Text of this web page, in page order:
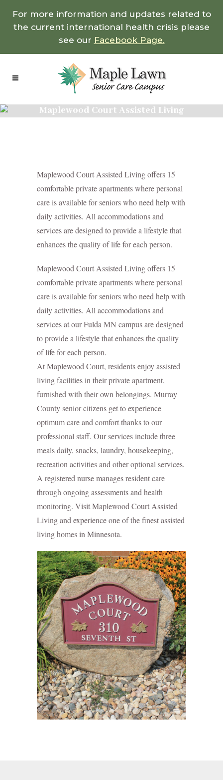
For more information and updates related to
the current international health crisis please
see our Facebook Page.
Maplewood Court Assisted Living
Maplewood Court Assisted Living offers 15
comfortable private apartments where personal
care is available for seniors who need help with
daily activities. All accommodations and
services are designed to provide a lifestyle that
enhances the quality of life for each person.
Maplewood Court Assisted Living offers 15
comfortable private apartments where personal
care is available for seniors who need help with
daily activities. All accommodations and
services at our Fulda MN campus are designed
to provide a lifestyle that enhances the quality
of life for each person.
At Maplewood Court, residents enjoy assisted
living facilities in their private apartment,
furnished with their own belongings. Murray
County senior citizens get to experience
optimum care and comfort thanks to our
professional staff. Our services include three
meals daily, snacks, laundry, housekeeping,
recreation activities and other optional services.
A registered nurse manages resident care
through ongoing assessments and health
monitoring. Visit Maplewood Court Assisted
Living and experience one of the finest assisted
living homes in Minnesota.